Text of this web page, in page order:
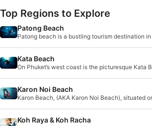
Top Regions to Explore
Patong Beach
Patong beach is a bustling tourism destination in
Kata Beach
On Phuket’s west coast is the picturesque Kata
Karon Noi Beach
Karon Beach, (AKA Karon Noi Beach), situated
Koh Raya & Koh Racha